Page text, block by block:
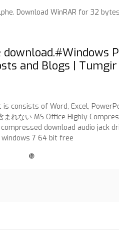
Download WinRAR for 32
and Blogs | Tumgir
consists of Word, Excel,
れない MS Office Highly
download audio
7 64 bit free
❿